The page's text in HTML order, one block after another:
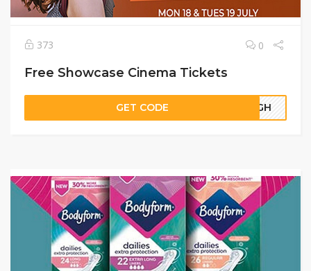
373 0
Free Showcase Cinema Tickets
GET CODE 65GH